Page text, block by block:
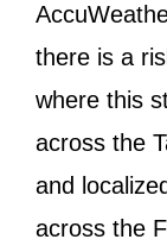
there is a
where this
across the
and
across the